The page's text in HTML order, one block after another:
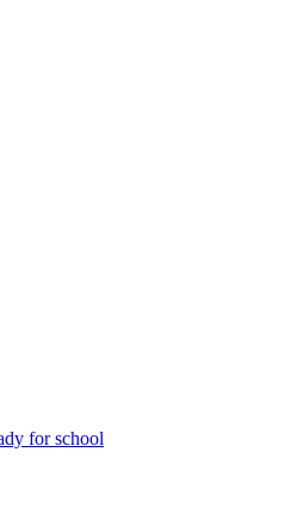
for school